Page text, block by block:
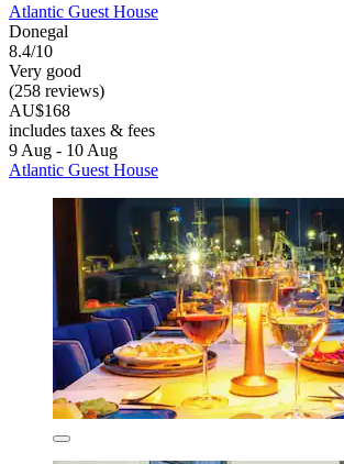
Atlantic Guest House
Donegal
8.4/10
Very good
(258 reviews)
AU$168
includes taxes & fees
9 Aug - 10 Aug
Atlantic Guest House